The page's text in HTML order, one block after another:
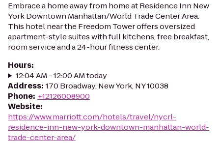
Embrace a home away from home at Residence Inn New
York Downtown Manhattan/World Trade Center Area.
This hotel near the Freedom Tower offers oversized
apartment-style suites with full kitchens, free breakfast,
room service and a 24-hour fitness center.
Hours:
12:04 AM - 12:00 AM today
Address: 170 Broadway, New York, NY 10038
Phone: +12126008900
Website:
https://www.marriott.com/hotels/travel/nycrl-
residence-inn-new-york-downtown-manhattan-world-
trade-center-area/